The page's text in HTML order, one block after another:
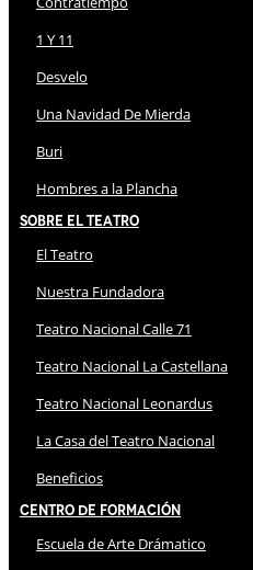
1 Y 11
Desvelo
Una Navidad De Mierda
Buri
Hombres a la Plancha
Sobre El Teatro
El Teatro
Nuestra Fundadora
Teatro Nacional Calle 71
Teatro Nacional La Castellana
Teatro Nacional Leonardus
La Casa del Teatro Nacional
Beneficios
Centro de Formación
Escuela de Arte Drámatico